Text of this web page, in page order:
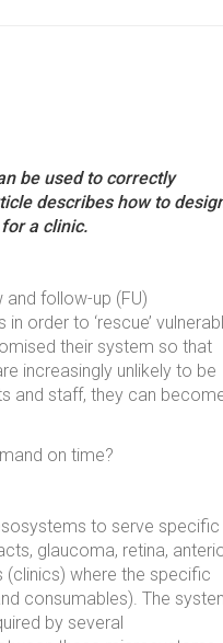
be used to correctly
describes how to
a clinic.
follow-up (FU)
order to ‘rescue’
their system so that
increasingly unlikely to be
and staff, they can
on time?
to serve specific
glaucoma, retina,
where the specific
consumables). The
by several